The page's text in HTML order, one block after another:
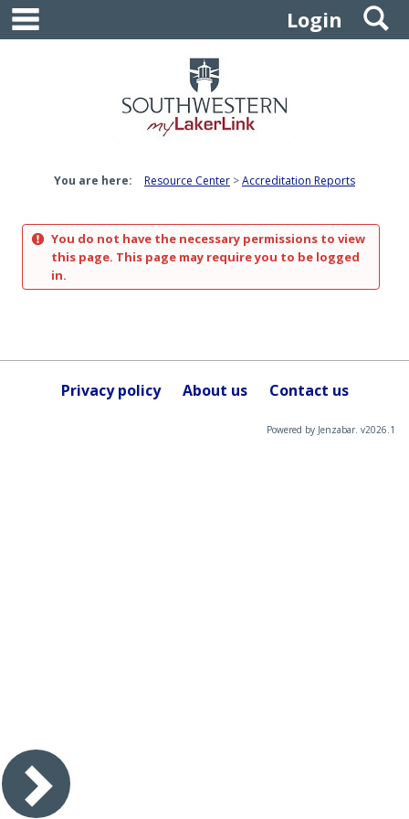
Skip
content
Login
You are here: Resource Center Accreditation Reports
You do not have the necessary permissions to view
this page. This page may require you to be logged
in.
Privacy policy About us Contact us
Powered by Jenzabar. v2026.1